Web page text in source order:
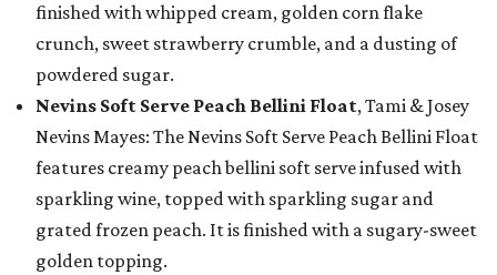
finished with whipped cream, golden corn flake
crunch, sweet strawberry crumble, and a dusting of
powdered sugar.
Nevins Soft Serve Peach Bellini Float, Tami & Josey
Nevins Mayes: The Nevins Soft Serve Peach Bellini Float
features creamy peach bellini soft serve infused with
sparkling wine, topped with sparkling sugar and
grated frozen peach. It is finished with a sugary-sweet
golden topping.